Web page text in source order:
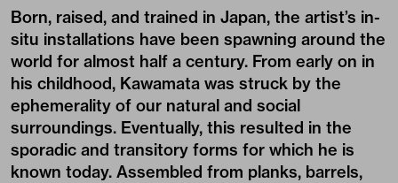
Born, raised, and trained in Japan, the artist’s in-
situ installations have been spawning around the
world for almost half a century. From early on in
his childhood, Kawamata was struck by the
ephemerality of our natural and social
surroundings. Eventually, this resulted in the
sporadic and transitory forms for which he is
known today. Assembled from planks, barrels,